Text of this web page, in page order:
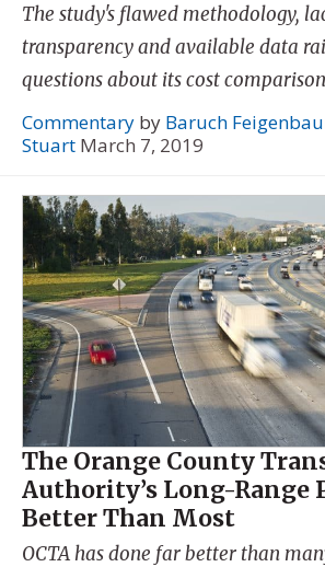
The study's flawed methodology,
transparency and available data
questions about its cost
Commentary by Baruch
Stuart March 7, 2019
The Orange County
Authority’s Long-Range
Better Than Most
OCTA has done far better than